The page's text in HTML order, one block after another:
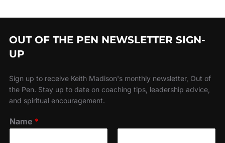
OUT OF THE PEN NEWSLETTER SIGN-
UP
Sign up to receive Keith Madison's monthly newsletter, Out of
the Pen. Stay up to date on coaching tips, leadership advice,
and spiritual encouragement.
Name *